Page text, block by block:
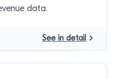
data.
See in detail